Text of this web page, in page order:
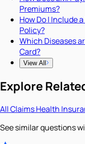
Premiums?
How Do I Include
Policy?
Which Diseases
Card?
View All
Explore
AllClaimsHealth
See similar questions